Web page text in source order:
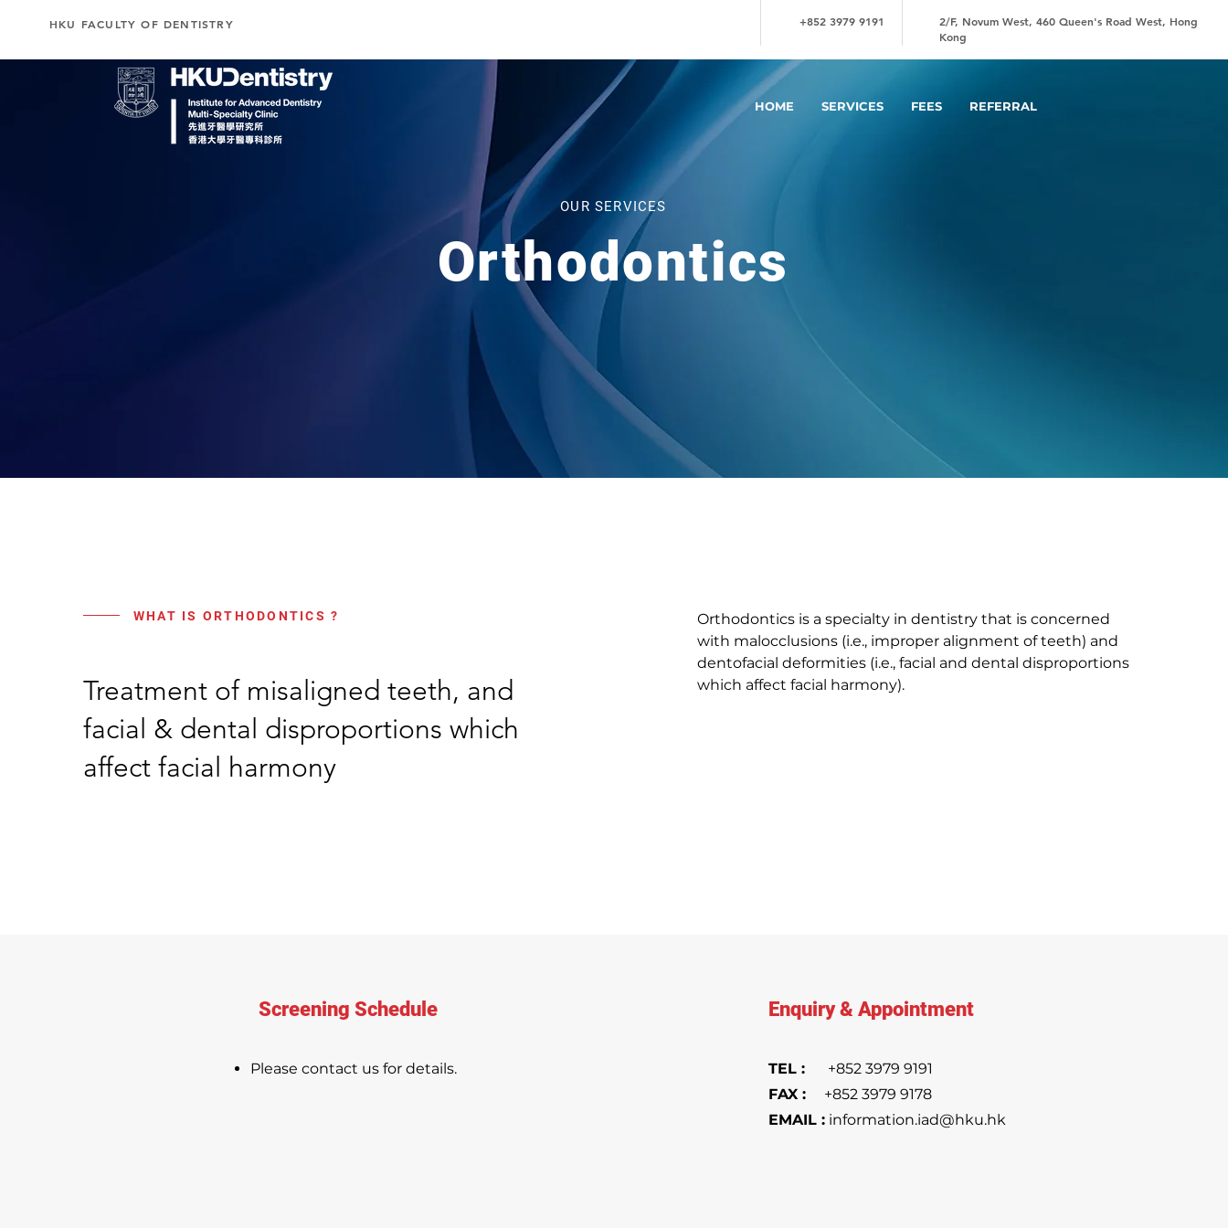
HKU FACULTY OF DENTISTRY +852 3979 9191
2/F, Novum West, 460 Queen's Road West, Hong
Kong
HOME SERVICES FEES REFERRAL
OUR SERVICES
Orthodontics
WHAT IS ORTHODONTICS ?
Treatment of misaligned teeth, and
facial & dental disproportions which
affect facial harmony
Orthodontics is a specialty in dentistry that is concerned
with malocclusions (i.e., improper alignment of teeth) and
dentofacial deformities (i.e., facial and dental disproportions
which affect facial harmony).
Screening Schedule
Please contact us for details.
Enquiry & Appointment
TEL : +852 3979 9191
FAX : +852 3979 9178
EMAIL : information.iad@hku.hk